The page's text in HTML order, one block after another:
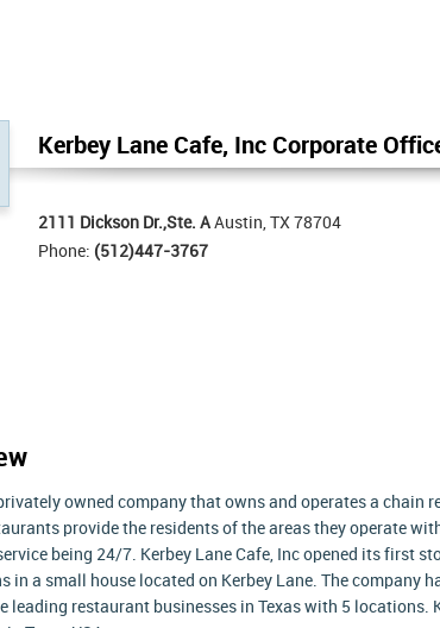
Kerbey Lane Cafe, Inc Corporate
2111 Dickson Dr.,Ste. A Austin, TX 78704
Phone: (512)447-3767
owned company that owns and operates a chain
provide the residents of the areas they operate
being 24/7. Kerbey Lane Cafe, Inc opened its first
in a small house located on Kerbey Lane. The company
leading restaurant businesses in Texas with 5 locations.